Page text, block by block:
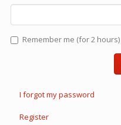
Remember me (for 2 hours)
I forgot my password
Register